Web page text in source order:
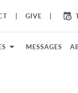
GIVE
MESSAGES